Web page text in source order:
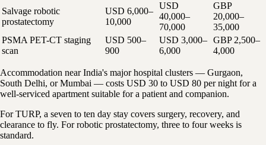
Salvage robotic
prostatectomy
USD 6,000–
10,000
USD
40,000–
70,000
GBP
20,000–
35,000
PSMA PET-CT staging
scan
USD 500–
900
USD 3,000–
6,000
GBP 2,500–
4,000
Accommodation near India's major hospital clusters — Gurgaon,
South Delhi, or Mumbai — costs USD 30 to USD 80 per night for a
well-serviced apartment suitable for a patient and companion.
For TURP, a seven to ten day stay covers surgery, recovery, and
clearance to fly. For robotic prostatectomy, three to four weeks is
standard.